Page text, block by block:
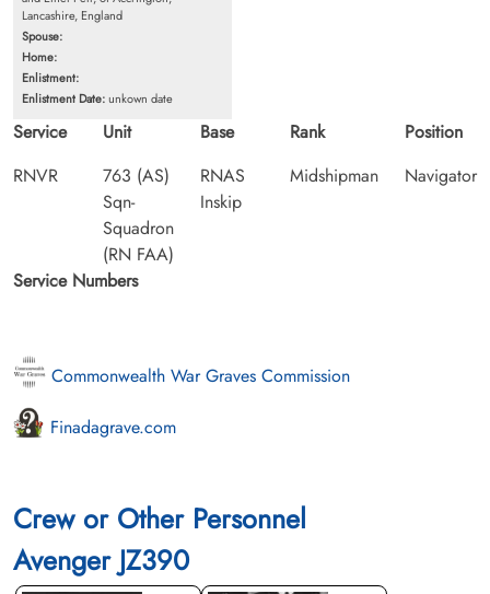
Lancashire, England
Spouse:
Home:
Enlistment:
Enlistment Date:unkown date
Service
RNVR
Unit
763 (AS)
Sqn-
Squadron
(RN FAA)
Base
RNAS
Inskip
Rank
Midshipman
Position
Navigator
Service Numbers
Commonwealth War Graves Commission
Finadagrave.com
Crew or Other Personnel
Avenger JZ390